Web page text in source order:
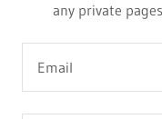
any private